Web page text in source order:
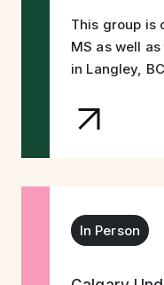
This group is
MS as well
in Langley,
In Person